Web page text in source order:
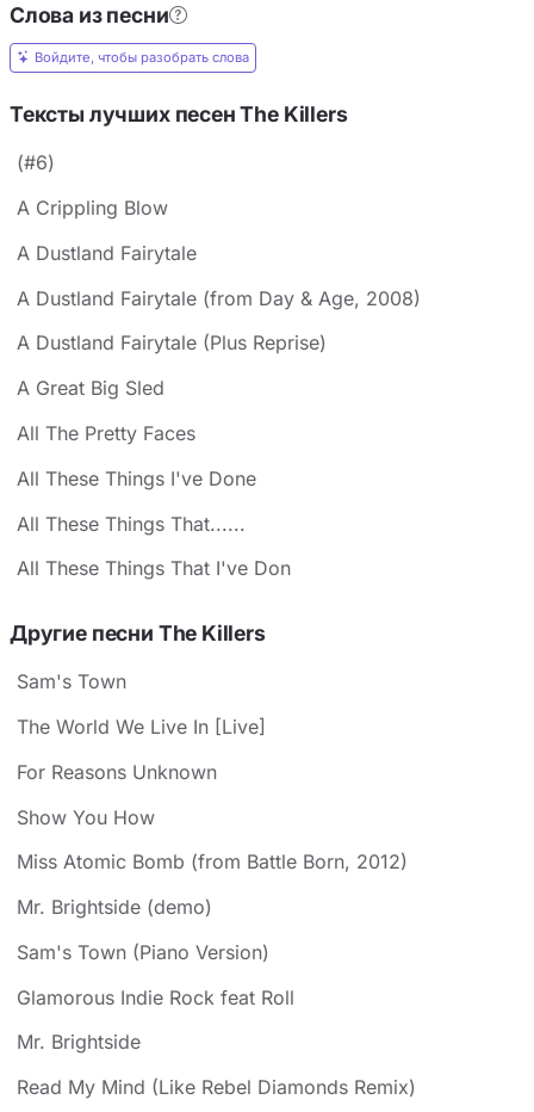
Слова из песни
Войдите, чтобы разобрать слова
Тексты лучших песен The Killers
(#6)
A Crippling Blow
A Dustland Fairytale
A Dustland Fairytale (from Day & Age, 2008)
A Dustland Fairytale (Plus Reprise)
A Great Big Sled
All The Pretty Faces
All These Things I've Done
All These Things That......
All These Things That I've Don
Другие песни The Killers
Sam's Town
The World We Live In [Live]
For Reasons Unknown
Show You How
Miss Atomic Bomb (from Battle Born, 2012)
Mr. Brightside (demo)
Sam's Town (Piano Version)
Glamorous Indie Rock feat Roll
Mr. Brightside
Read My Mind (Like Rebel Diamonds Remix)